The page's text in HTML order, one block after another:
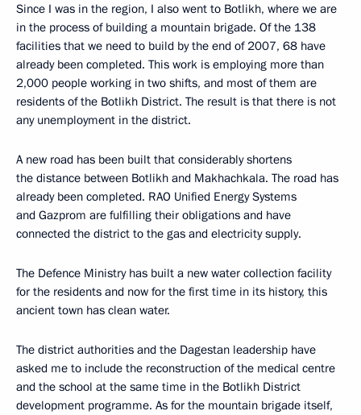
Since I was in the region, I also went to Botlikh, where we are
in the process of building a mountain brigade. Of the 138
facilities that we need to build by the end of 2007, 68 have
already been completed. This work is employing more than
2,000 people working in two shifts, and most of them are
residents of the Botlikh District. The result is that there is not
any unemployment in the district.
A new road has been built that considerably shortens
the distance between Botlikh and Makhachkala. The road has
already been completed. RAO Unified Energy Systems
and Gazprom are fulfilling their obligations and have
connected the district to the gas and electricity supply.
The Defence Ministry has built a new water collection facility
for the residents and now for the first time in its history, this
ancient town has clean water.
The district authorities and the Dagestan leadership have
asked me to include the reconstruction of the medical centre
and the school at the same time in the Botlikh District
development programme. As for the mountain brigade itself,